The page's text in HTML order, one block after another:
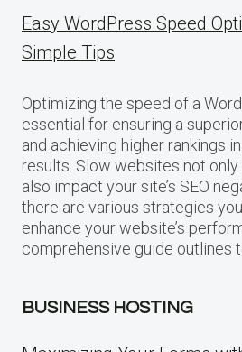
Easy WordPress Speed
Simple Tips
Optimizing the speed of a
essential for ensuring a
and achieving higher rankings
results. Slow websites not
also impact your site’s SEO
there are various strategies
enhance your website’s
comprehensive guide outlines
BUSINESS HOSTING